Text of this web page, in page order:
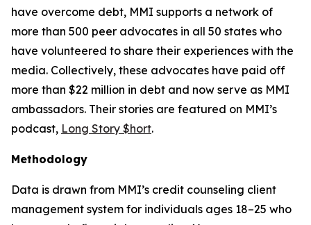
have overcome debt, MMI supports a network of
more than 500 peer advocates in all 50 states who
have volunteered to share their experiences with the
media. Collectively, these advocates have paid off
more than $22 million in debt and now serve as MMI
ambassadors. Their stories are featured on MMI’s
podcast, Long Story $hort.
Methodology
Data is drawn from MMI’s credit counseling client
management system for individuals ages 18–25 who